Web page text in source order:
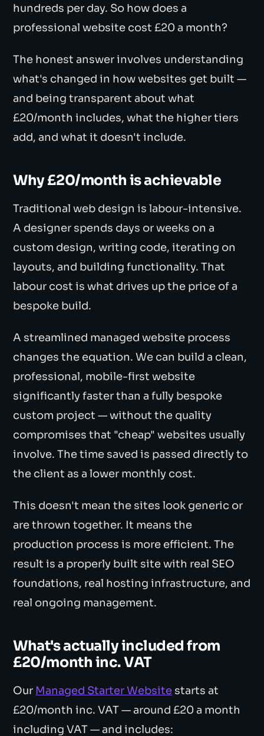
hundreds per day. So how does a
professional website cost £20 a month?
The honest answer involves understanding
what's changed in how websites get built —
and being transparent about what
£20/month includes, what the higher tiers
add, and what it doesn't include.
Why £20/month is achievable
Traditional web design is labour-intensive.
A designer spends days or weeks on a
custom design, writing code, iterating on
layouts, and building functionality. That
labour cost is what drives up the price of a
bespoke build.
A streamlined managed website process
changes the equation. We can build a clean,
professional, mobile-first website
significantly faster than a fully bespoke
custom project — without the quality
compromises that "cheap" websites usually
involve. The time saved is passed directly to
the client as a lower monthly cost.
This doesn't mean the sites look generic or
are thrown together. It means the
production process is more efficient. The
result is a properly built site with real SEO
foundations, real hosting infrastructure, and
real ongoing management.
What's actually included from
£20/month inc. VAT
Our Managed Starter Website starts at
£20/month inc. VAT — around £20 a month
including VAT — and includes: